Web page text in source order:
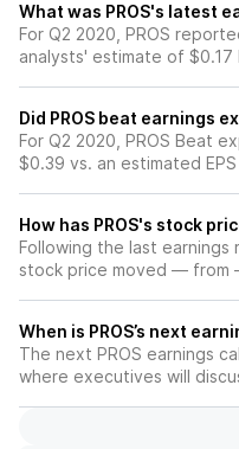
What was PROS's latest
For Q2 2020, PROS
analysts' estimate of $0.17
Did PROS beat earnings
For Q2 2020, PROS Beat
$0.39 vs. an estimated
How has PROS's stock
Following the last earnings
stock price moved —
When is PROS’s next
The next PROS earnings
where executives will